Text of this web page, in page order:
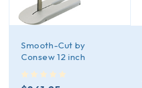
Smooth-Cut by
Consew 12 inch